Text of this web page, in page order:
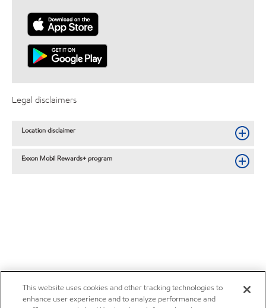
Legal disclaimers
Location disclaimer
Exxon Mobil Rewards+ program
This website uses cookies and other tracking technologies to
enhance user experience and to analyze performance and